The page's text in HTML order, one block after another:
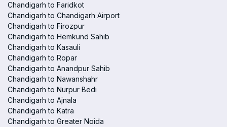
Chandigarh to Faridkot
Chandigarh to Chandigarh Airport
Chandigarh to Firozpur
Chandigarh to Hemkund Sahib
Chandigarh to Kasauli
Chandigarh to Ropar
Chandigarh to Anandpur Sahib
Chandigarh to Nawanshahr
Chandigarh to Nurpur Bedi
Chandigarh to Ajnala
Chandigarh to Katra
Chandigarh to Greater Noida